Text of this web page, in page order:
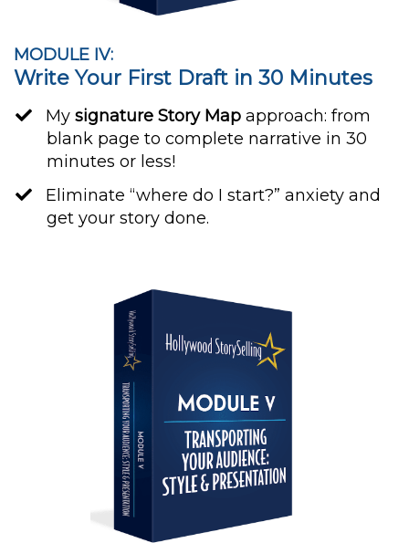
MODULE IV:
Write Your First Draft in 30 Minutes
Mysignature Story Map approach: from
blank page to complete narrative in 30
minutes or less!
​Eliminate “where do I start?” anxiety and
get your story done.